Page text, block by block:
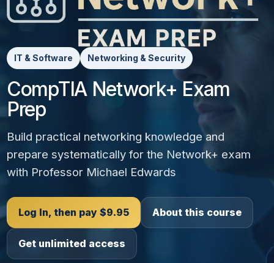
IT & Software Networking & Security
CompTIA Network+ Exam
Prep
Build practical networking knowledge and
prepare systematically for the Network+ exam
with Professor Michael Edwards
Log In, then pay $9.95 About this course
Get unlimited access